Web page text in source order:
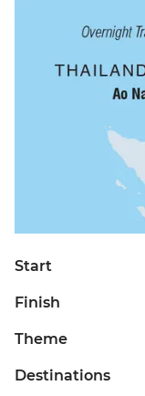
Start
Finish
Theme
Destinations